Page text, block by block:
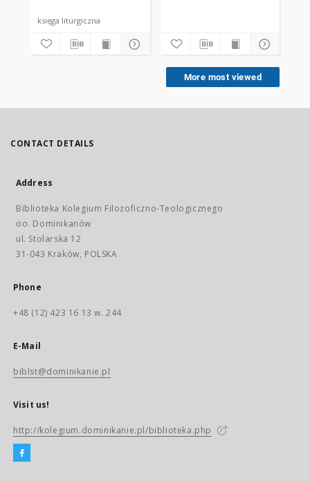
księga liturgiczna
More most viewed
CONTACT DETAILS
Address
Biblioteka Kolegium Filozoficzno-Teologicznego
oo. Dominikanów
ul. Stolarska 12
31-043 Kraków, POLSKA
Phone
+48 (12) 423 16 13 w. 244
E-Mail
biblst@dominikanie.pl
Visit us!
http://kolegium.dominikanie.pl/biblioteka.php